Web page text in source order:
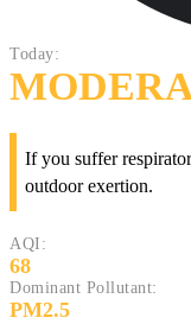
Today:
If you suffer
outdoor exertion.
AQI:
68
Dominant Pollutant:
PM2.5